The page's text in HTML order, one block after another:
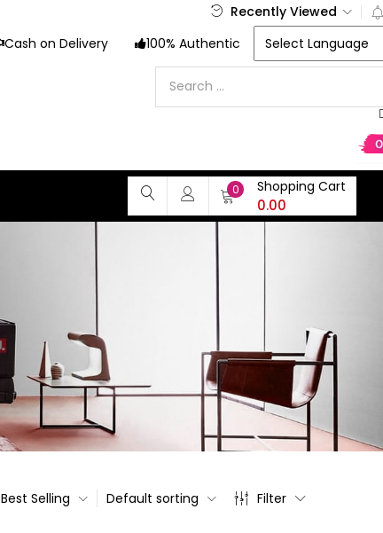
Recently Viewed
Cash on Delivery 100% Authentic
0 Shopping Cart
0.00
Filter
Default sorting
Best Selling